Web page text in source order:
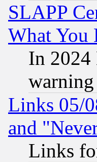
SLAPP
What You
In 2024
warning
Links 05/
and
Links